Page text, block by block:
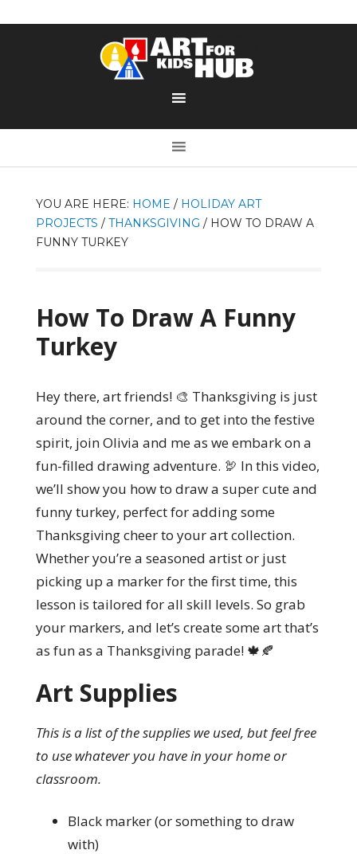
YOU ARE HERE: HOME / HOLIDAY ART
PROJECTS / THANKSGIVING /HOW TO DRAW A
FUNNY TURKEY
How To Draw A Funny
Turkey
Hey there, art friends! 🎨 Thanksgiving is just
around the corner, and to get into the festive
spirit, join Olivia and me as we embark on a
fun-filled drawing adventure. 🦃 In this video,
we’ll show you how to draw a super cute and
funny turkey, perfect for adding some
Thanksgiving cheer to your art collection.
Whether you’re a seasoned artist or just
picking up a marker for the first time, this
lesson is tailored for all skill levels. So grab
your markers, and let’s create some art that’s
as fun as a Thanksgiving parade! 🍁🍂
Art Supplies
This is a list of the supplies we used, but feel free
to use whatever you have in your home or
classroom.
Black marker (or something to draw
with)